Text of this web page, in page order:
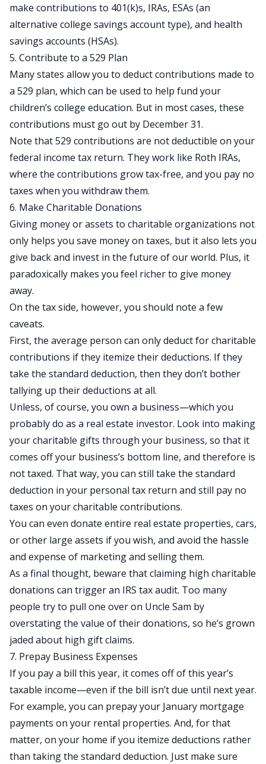
make contributions to 401(k)s, IRAs, ESAs (an
alternative college savings account type), and health
savings accounts (HSAs).
5. Contribute to a 529 Plan
Many states allow you to deduct contributions made to
a 529 plan, which can be used to help fund your
children’s college education. But in most cases, these
contributions must go out by December 31.
Note that 529 contributions are not deductible on your
federal income tax return. They work like Roth IRAs,
where the contributions grow tax-free, and you pay no
taxes when you withdraw them.
6. Make Charitable Donations
Giving money or assets to charitable organizations not
only helps you save money on taxes, but it also lets you
give back and invest in the future of our world. Plus, it
paradoxically makes you feel richer to give money
away.
On the tax side, however, you should note a few
caveats.
First, the average person can only deduct for charitable
contributions if they itemize their deductions. If they
take the standard deduction, then they don’t bother
tallying up their deductions at all.
Unless, of course, you own a business—which you
probably do as a real estate investor. Look into making
your charitable gifts through your business, so that it
comes off your business’s bottom line, and therefore is
not taxed. That way, you can still take the standard
deduction in your personal tax return and still pay no
taxes on your charitable contributions.
You can even donate entire real estate properties, cars,
or other large assets if you wish, and avoid the hassle
and expense of marketing and selling them.
As a final thought, beware that claiming high charitable
donations can trigger an IRS tax audit. Too many
people try to pull one over on Uncle Sam by
overstating the value of their donations, so he’s grown
jaded about high gift claims.
7. Prepay Business Expenses
If you pay a bill this year, it comes off of this year’s
taxable income—even if the bill isn’t due until next year.
For example, you can prepay your January mortgage
payments on your rental properties. And, for that
matter, on your home if you itemize deductions rather
than taking the standard deduction. Just make sure